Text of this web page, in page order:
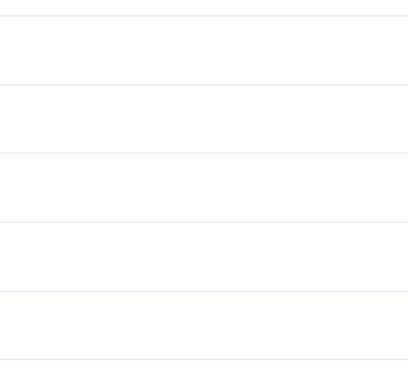
low mileage completely ready to go.
Brian and Henry treated us like family right
Son Henry as he lead us to the polished Honda
step of our transaction with dad Brian and son
we were reading signing and excitedly purchasing.
of my husband's music (he's a musician) and
And I wish I could see these guys
at the end. Do yourselves a favor, and make Car